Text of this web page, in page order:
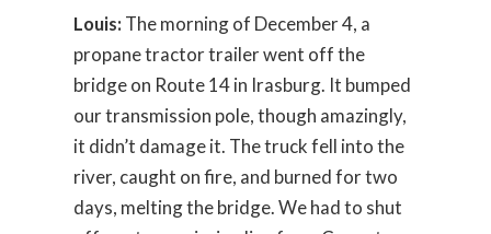
Louis: The morning of December 4, a
propane tractor trailer went off the
bridge on Route 14 in Irasburg. It bumped
our transmission pole, though amazingly,
it didn’t damage it. The truck fell into the
river, caught on fire, and burned for two
days, melting the bridge. We had to shut